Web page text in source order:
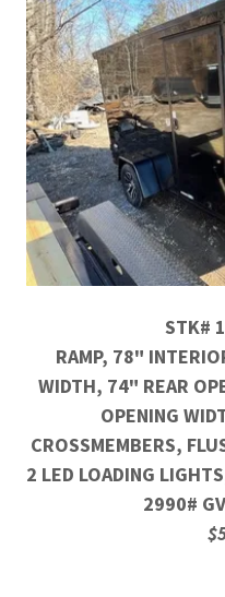
STK#
RAMP, 78"
WIDTH, 74" REAR
OPENING
CROSSMEMBERS,
2 LED LOADING
2990#